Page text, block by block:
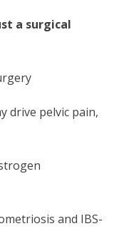
a surgical
drive pelvic pain,
and IBS-